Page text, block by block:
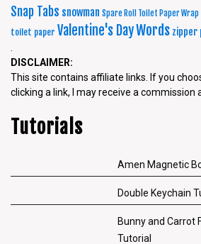
Snap Tabs snowman Spare Roll Toilet Paper Wrap
toilet paper Valentine's DayWords zipper
.
DISCLAIMER:
This site contains affiliate links. If you
clicking a link, I may receive a commission
Tutorials
Amen Magnetic
Double Keychain
Bunny and Carrot
Tutorial